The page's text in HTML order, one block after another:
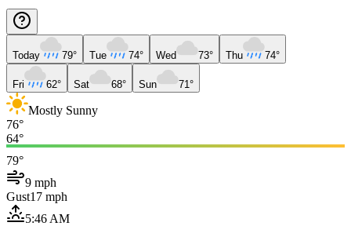
Today 79° Tue 74° Wed 73° Thu 74°
Fri 62° Sat 68° Sun 71°
Mostly Sunny
76°
64°
79°
9 mph
Gust17 mph
5:46 AM